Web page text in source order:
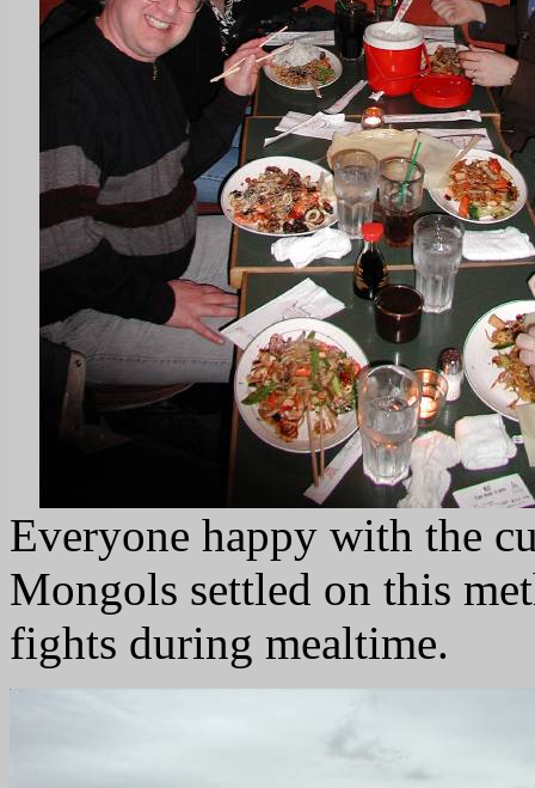
Everyone happy with the
Mongols settled on this
fights during mealtime.